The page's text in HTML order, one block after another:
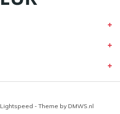
Lightspeed - Theme by DMWS.nl